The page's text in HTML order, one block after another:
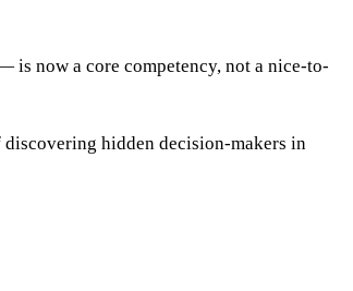
now a core competency, not a nice-to-
hidden decision-makers in